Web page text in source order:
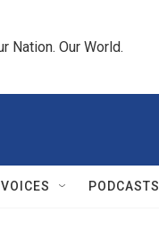
Nation. Our World.
PODCASTS